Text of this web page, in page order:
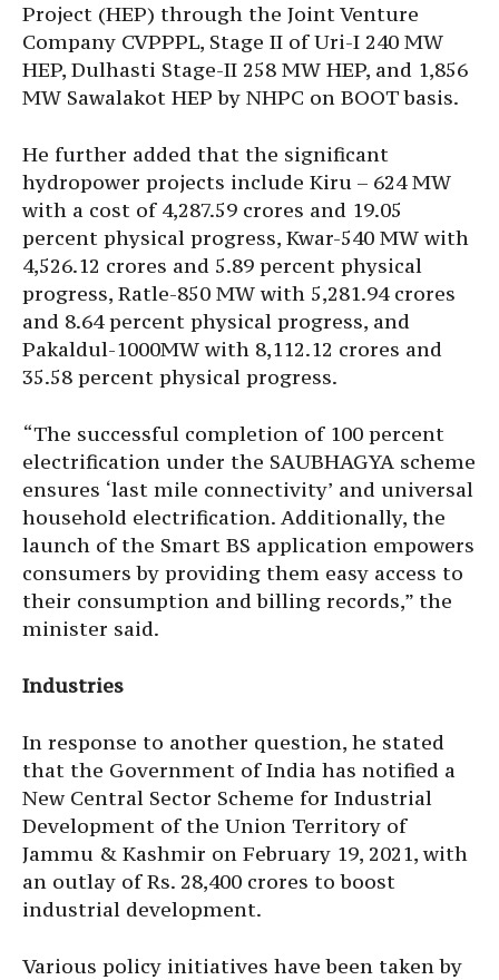
Project (HEP) through the Joint Venture
Company CVPPPL, Stage II of Uri-I 240 MW
HEP, Dulhasti Stage-II 258 MW HEP, and 1,856
MW Sawalakot HEP by NHPC on BOOT basis.
He further added that the significant
hydropower projects include Kiru – 624 MW
with a cost of 4,287.59 crores and 19.05
percent physical progress, Kwar-540 MW with
4,526.12 crores and 5.89 percent physical
progress, Ratle-850 MW with 5,281.94 crores
and 8.64 percent physical progress, and
Pakaldul-1000MW with 8,112.12 crores and
35.58 percent physical progress.
“The successful completion of 100 percent
electrification under the SAUBHAGYA scheme
ensures ‘last mile connectivity’ and universal
household electrification. Additionally, the
launch of the Smart BS application empowers
consumers by providing them easy access to
their consumption and billing records,” the
minister said.
Industries
In response to another question, he stated
that the Government of India has notified a
New Central Sector Scheme for Industrial
Development of the Union Territory of
Jammu & Kashmir on February 19, 2021, with
an outlay of Rs. 28,400 crores to boost
industrial development.
Various policy initiatives have been taken by